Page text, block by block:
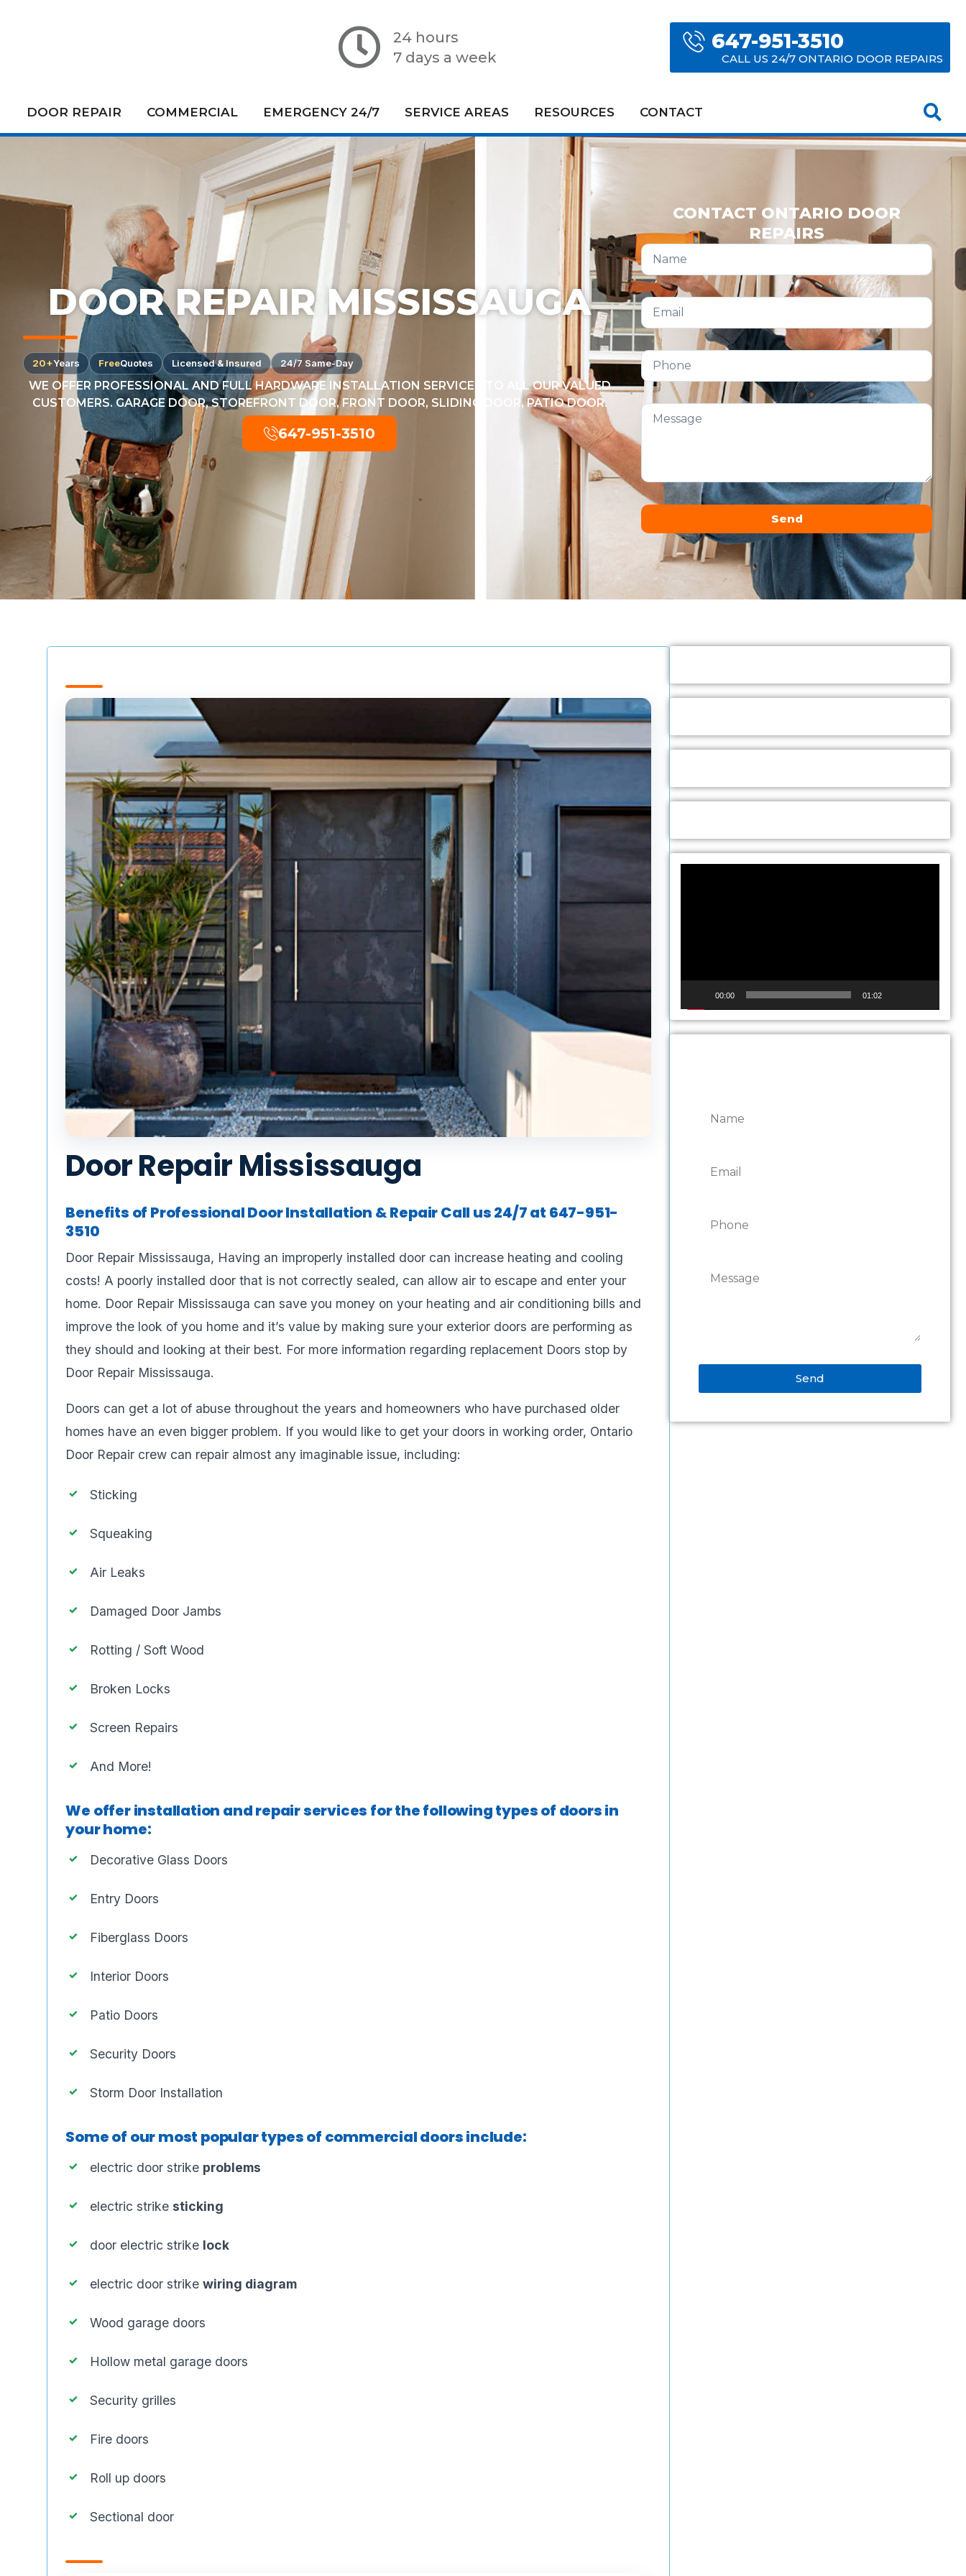
24 hours
7 days a week
647-951-3510
CALL US 24/7 ONTARIO DOOR REPAIRS
DOOR REPAIR COMMERCIAL EMERGENCY 24/7 SERVICE AREAS RESOURCES CONTACT
DOOR REPAIR MISSISSAUGA
20+Years FreeQuotes Licensed & Insured 24/7 Same-Day
WE OFFER PROFESSIONAL AND FULL HARDWARE INSTALLATION SERVICES TO ALL OUR VALUED
CUSTOMERS. GARAGE DOOR, STOREFRONT DOOR, FRONT DOOR, SLIDING DOOR, PATIO DOOR.
647-951-3510
CONTACT ONTARIO DOOR
REPAIRS
Send
Alternative:
00:00 01:02
Send
Door Repair Mississauga
Benefits of Professional Door Installation & RepairCall us 24/7 at 647-951-
3510
Door Repair Mississauga, Having an improperly installed door can increase heating and cooling
costs! A poorly installed door that is not correctly sealed, can allow air to escape and enter your
home. Door Repair Mississauga can save you money on your heating and air conditioning bills and
improve the look of you home and it’s value by making sure your exterior doors are performing as
they should and looking at their best. For more information regarding replacement Doors stop by
Door Repair Mississauga.
Doors can get a lot of abuse throughout the years and homeowners who have purchased older
homes have an even bigger problem. If you would like to get your doors in working order, Ontario
Door Repair crew can repair almost any imaginable issue, including:
Sticking
Squeaking
Air Leaks
Damaged Door Jambs
Rotting / Soft Wood
Broken Locks
Screen Repairs
And More!
We offer installation and repair services for the following types of doors in
your home:
Decorative Glass Doors
Entry Doors
Fiberglass Doors
Interior Doors
Patio Doors
Security Doors
Storm Door Installation
Some of our most popular types of commercial doors include:
electric door strike problems
electric strike sticking
door electric strike lock
electric door strikewiring diagram
Wood garage doors
Hollow metal garage doors
Security grilles
Fire doors
Roll up doors
Sectional door